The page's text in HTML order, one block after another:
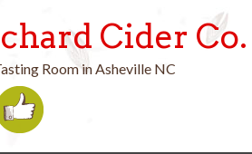
Cider Co.
Room in Asheville NC